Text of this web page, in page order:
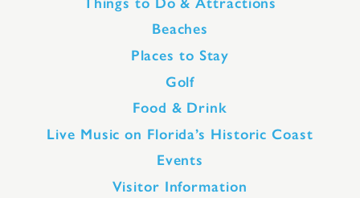
Beaches
Places to Stay
Golf
Food & Drink
Live Music on Florida’s Historic Coast
Events
Visitor Information